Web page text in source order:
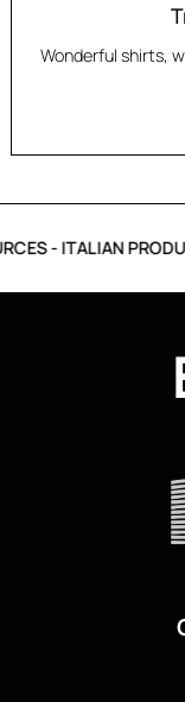
Wonderful shirts,
- ITALIAN